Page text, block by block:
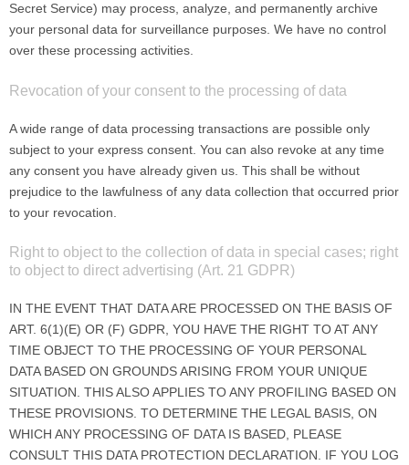
Secret Service) may process, analyze, and permanently archive
your personal data for surveillance purposes. We have no control
over these processing activities.
Revocation of your consent to the processing of data
A wide range of data processing transactions are possible only
subject to your express consent. You can also revoke at any time
any consent you have already given us. This shall be without
prejudice to the lawfulness of any data collection that occurred prior
to your revocation.
Right to object to the collection of data in special cases; right
to object to direct advertising (Art. 21 GDPR)
IN THE EVENT THAT DATA ARE PROCESSED ON THE BASIS OF
ART. 6(1)(E) OR (F) GDPR, YOU HAVE THE RIGHT TO AT ANY
TIME OBJECT TO THE PROCESSING OF YOUR PERSONAL
DATA BASED ON GROUNDS ARISING FROM YOUR UNIQUE
SITUATION. THIS ALSO APPLIES TO ANY PROFILING BASED ON
THESE PROVISIONS. TO DETERMINE THE LEGAL BASIS, ON
WHICH ANY PROCESSING OF DATA IS BASED, PLEASE
CONSULT THIS DATA PROTECTION DECLARATION. IF YOU LOG